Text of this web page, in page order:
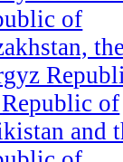
of
the
of
and